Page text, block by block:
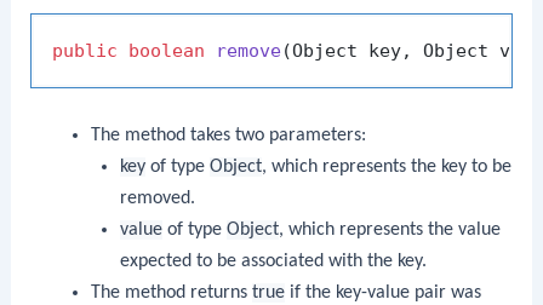
public boolean remove(Object key, Object
The method takes two parameters:
key of typeObject, which represents the key to be
removed.
value of typeObject, which represents the value
expected to be associated with the key.
The method returns trueif the key-value pair was